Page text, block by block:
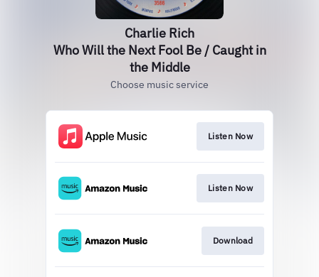
Charlie Rich
Who Will the Next Fool Be / Caught in
the Middle
Choose music service
Listen Now
Listen Now
Download